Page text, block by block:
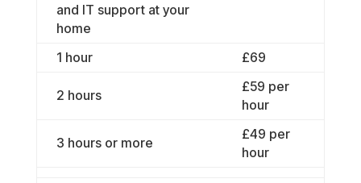
and IT support at your
home
1 hour
£69
2 hours
£59 per
hour
3 hours or more
£49 per
hour